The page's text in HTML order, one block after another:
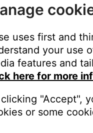
and hold open the
hold open the
headband
to the center of
uses first and
your use
features and
here for more
"Accept",
or some